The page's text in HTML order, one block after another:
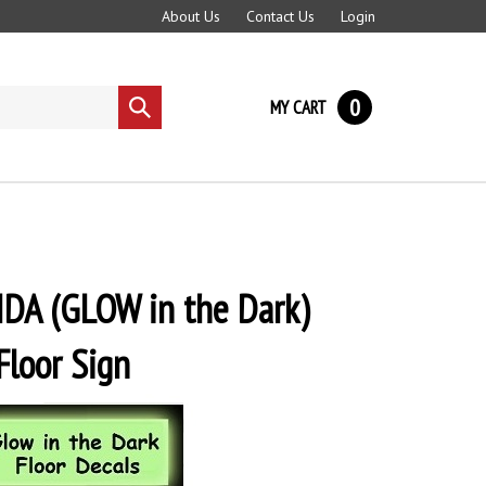
About Us Contact Us Login
Submit
search
MY CART 0
(GLOW in the Dark)
Sign